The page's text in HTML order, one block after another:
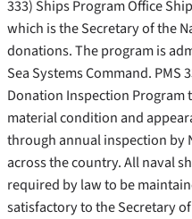
333) Ships Program Office
which is the Secretary of the
donations. The program is
Sea Systems Command. PMS
Donation Inspection
material condition and
through annual inspection by
across the country. All naval
required by law to be
satisfactory to the Secretary